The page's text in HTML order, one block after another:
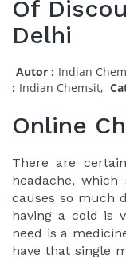
Of
Delhi
Autor : Indian
: Indian Chemsit,
Online
There are
headache,
causes so much
having a cold is
need is a
have that single